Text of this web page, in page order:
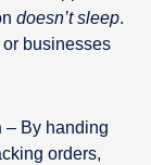
doesn’t sleep.
or businesses
– By handing
orders,